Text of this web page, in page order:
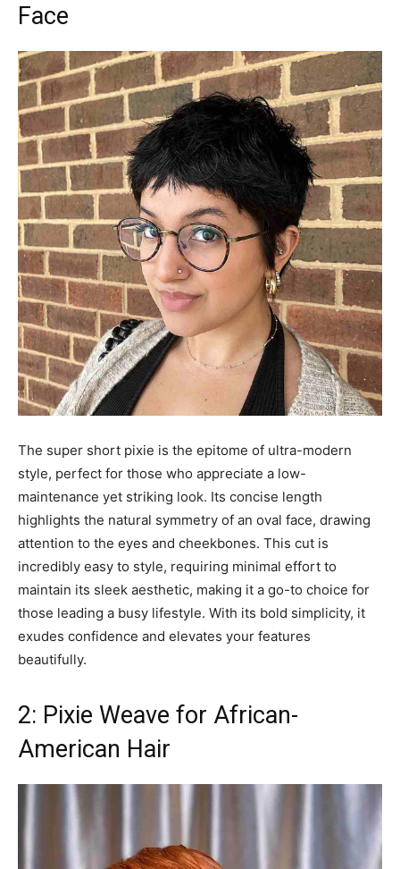
Face
The super short pixie is the epitome of ultra-modern
style, perfect for those who appreciate a low-
maintenance yet striking look. Its concise length
highlights the natural symmetry of an oval face, drawing
attention to the eyes and cheekbones. This cut is
incredibly easy to style, requiring minimal effort to
maintain its sleek aesthetic, making it a go-to choice for
those leading a busy lifestyle. With its bold simplicity, it
exudes confidence and elevates your features
beautifully.
2: Pixie Weave for African-
American Hair